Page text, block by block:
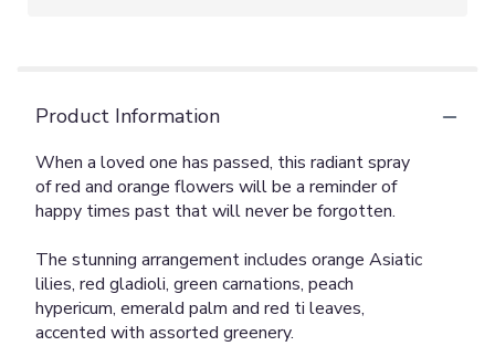
Product Information
When a loved one has passed, this radiant spray
of red and orange flowers will be a reminder of
happy times past that will never be forgotten.
The stunning arrangement includes orange Asiatic
lilies, red gladioli, green carnations, peach
hypericum, emerald palm and red ti leaves,
accented with assorted greenery.